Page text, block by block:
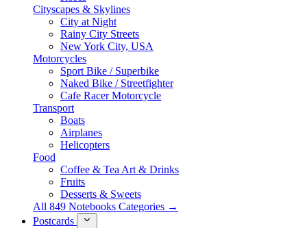
Cityscapes & Skylines
City at Night
Rainy City Streets
New York City, USA
Motorcycles
Sport Bike / Superbike
Naked Bike / Streetfighter
Cafe Racer Motorcycle
Transport
Boats
Airplanes
Helicopters
Food
Coffee & Tea Art & Drinks
Fruits
Desserts & Sweets
All 849 Notebooks Categories →
Postcards